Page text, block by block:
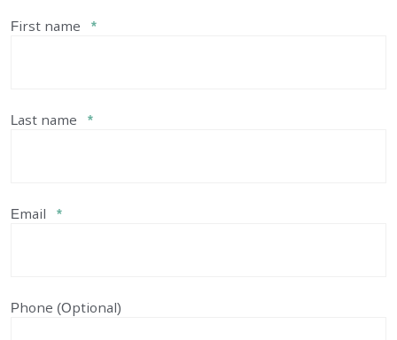
First name *
Last name *
Email *
Phone (Optional)